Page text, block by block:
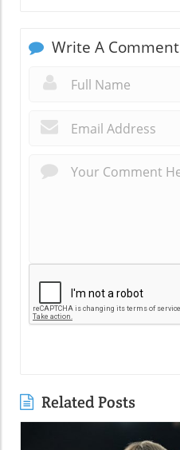
Write A Comment
Related Posts